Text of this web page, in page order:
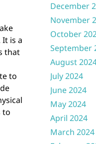
is a
that
to
to
December
November
October
September
August
July 2024
June 2024
May 2024
April 2024
March 2024